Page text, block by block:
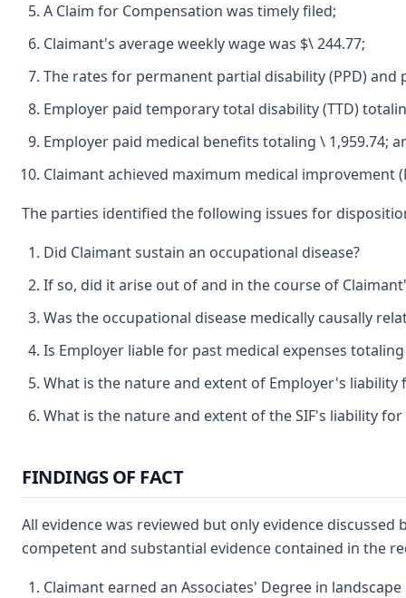
A Claim for Compensation was timely filed;
Claimant's average weekly wage was $\ 244.77;
The rates for permanent partial disability (PPD) and
Employer paid temporary total disability (TTD)
Employer paid medical benefits totaling \ 1,959.74;
Claimant achieved maximum medical improvement
The parties identified the following issues for
Did Claimant sustain an occupational disease?
If so, did it arise out of and in the course of
Was the occupational disease medically causally
Is Employer liable for past medical expenses totaling
What is the nature and extent of Employer's liability
What is the nature and extent of the SIF's liability for
FINDINGS OF FACT
All evidence was reviewed but only evidence
competent and substantial evidence contained in the
Claimant earned an Associates' Degree in